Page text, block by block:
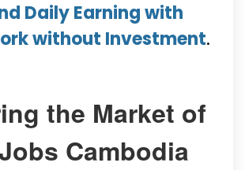
Daily Earning with
without Investment.
the Market of
Cambodia